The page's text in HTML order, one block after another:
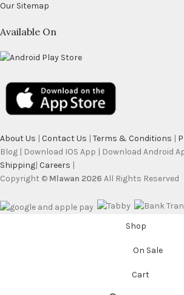
Our Sitemap
Available On
About Us | Contact Us | Terms & Conditions |
Blog | Download IOS App | Download Android
Shipping| Careers |
Copyright © Mlawan 2026 All Rights Reserved
Shop
On Sale
Cart